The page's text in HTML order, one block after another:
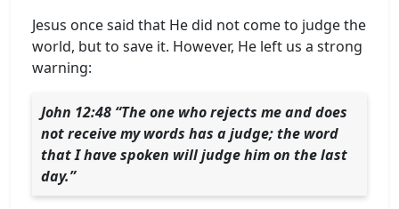
Jesus once said that He did not come to judge the
world, but to save it. However, He left us a strong
warning:
John 12:48 “The one who rejects me and does
not receive my words has a judge; the word
that I have spoken will judge him on the last
day.”